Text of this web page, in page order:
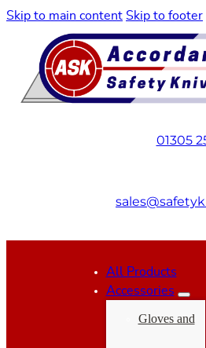
Skip to main content Skip to footer
01305
All Products
Accessories
Gloves and